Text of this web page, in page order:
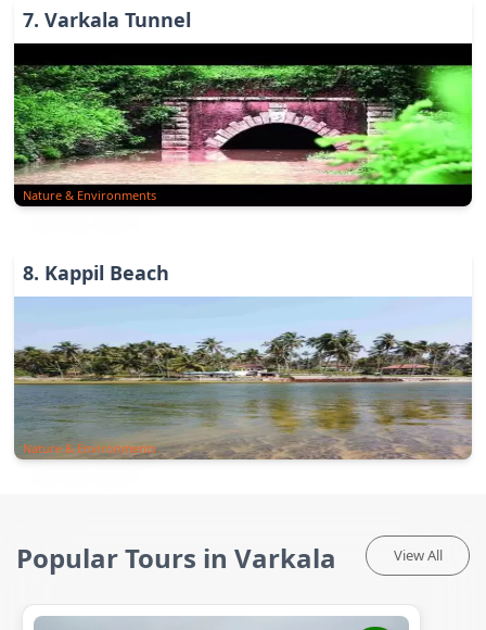
7. Varkala Tunnel
Nature & Environments
8. Kappil Beach
Nature & Environments
Popular Tours in Varkala View All